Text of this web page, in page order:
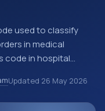
used to classify
in medical
code in hospital
or other healthcare
are diagnosis
Updated 26 May 2026